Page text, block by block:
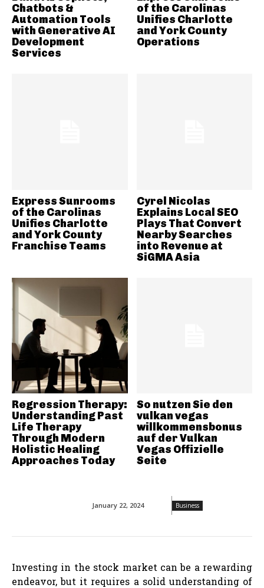
January 22, 2024 Business
Investing in the stock market can be a rewarding
endeavor, but it requires a solid understanding of
Chatbots &
Automation Tools
with Generative AI
Development
Services
of the Carolinas
Unifies Charlotte
and York County
Operations
Express Sunrooms
of the Carolinas
Unifies Charlotte
and York County
Franchise Teams
Cyrel Nicolas
Explains Local SEO
Plays That Convert
Nearby Searches
into Revenue at
SiGMA Asia
Regression Therapy:
Understanding Past
Life Therapy
Through Modern
Holistic Healing
Approaches Today
So nutzen Sie den
vulkan vegas
willkommensbonus
auf der Vulkan
Vegas Offizielle
Seite